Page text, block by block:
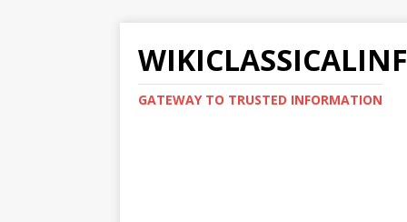
GATEWAY TO TRUSTED INFORMATION